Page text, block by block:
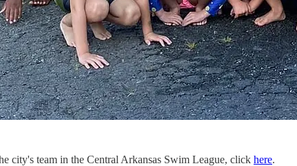
city's team in the Central Arkansas Swim League, click here.